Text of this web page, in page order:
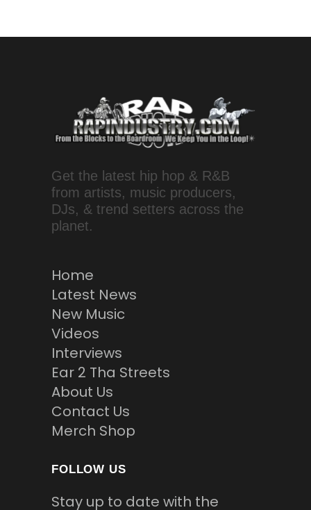
Get the latest hip hop & R&B
from artists, music producers,
DJs, & trend setters across the
planet.
Home
Latest News
New Music
Videos
Interviews
Ear 2 Tha Streets
About Us
Contact Us
Merch Shop
FOLLOW US
Stay up to date with the